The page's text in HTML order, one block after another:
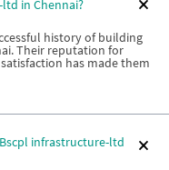
in Chennai?
history of building
Their reputation for
has made them
infrastructure-ltd